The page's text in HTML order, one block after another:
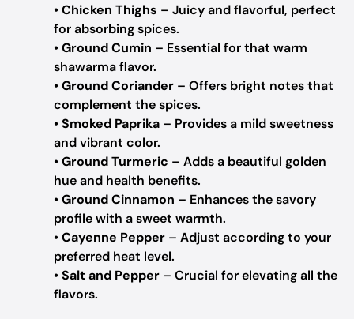
•Chicken Thighs – Juicy and flavorful, perfect
for absorbing spices.
•Ground Cumin – Essential for that warm
shawarma flavor.
•Ground Coriander – Offers bright notes that
complement the spices.
•Smoked Paprika – Provides a mild sweetness
and vibrant color.
•Ground Turmeric – Adds a beautiful golden
hue and health benefits.
•Ground Cinnamon – Enhances the savory
profile with a sweet warmth.
•Cayenne Pepper – Adjust according to your
preferred heat level.
•Salt and Pepper – Crucial for elevating all the
flavors.